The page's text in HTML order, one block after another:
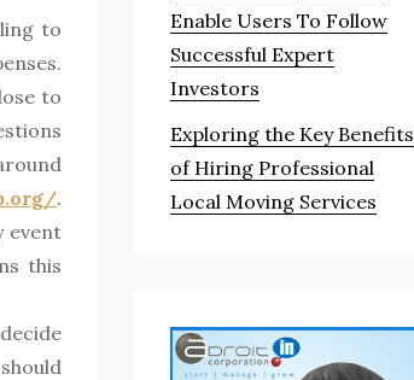
to
to
.
event
this
Enable Users To Follow
Successful Expert
Investors
Exploring the Key Benefits
of Hiring Professional
Local Moving Services